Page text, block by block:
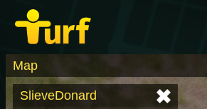
Map
SlieveDonard